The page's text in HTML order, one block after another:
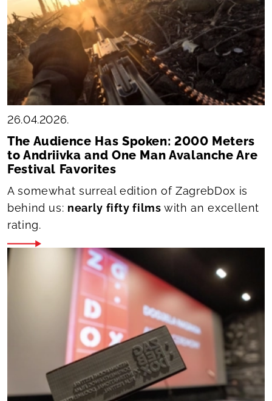
26.04.2026.
The Audience Has Spoken: 2000 Meters
to Andriivka and One Man Avalanche Are
Festival Favorites
A somewhat surreal edition of ZagrebDox is
behind us: nearly fifty films with an excellent
rating.